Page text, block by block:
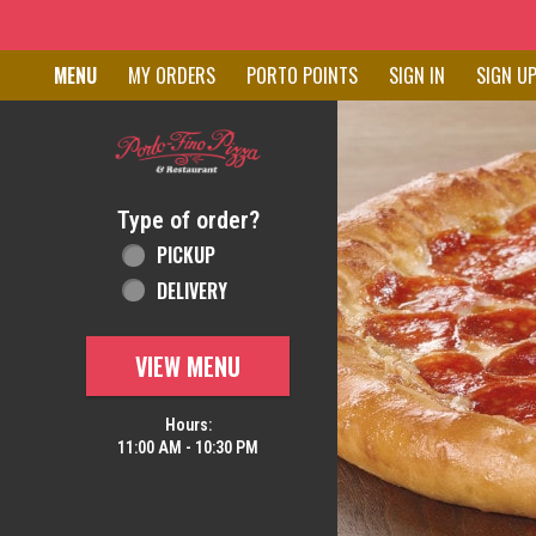
Home - Order online in New
MENU MY ORDERS PORTO POINTS SIGN IN SIGN UP
Type of order?
Type of order?
PICKUP
DELIVERY
VIEW MENU
Hours:
11:00 AM - 10:30 PM